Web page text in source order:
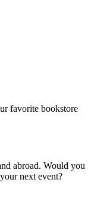
favorite bookstore
abroad. Would you
next event?